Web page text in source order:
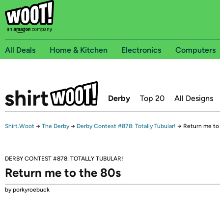
All Deals Home & Kitchen Electronics Computers
Derby Top 20 All Designs
Shirt.Woot → The Derby → Derby Contest #878: Totally Tubular! → Return me
DERBY CONTEST #878: TOTALLY TUBULAR!
Return me to the 80s
by porkyroebuck